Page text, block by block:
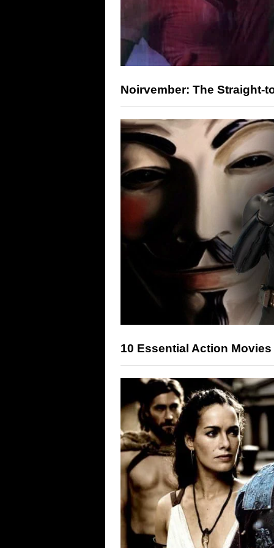
Noirvember: The Straight-
10 Essential Action Movies